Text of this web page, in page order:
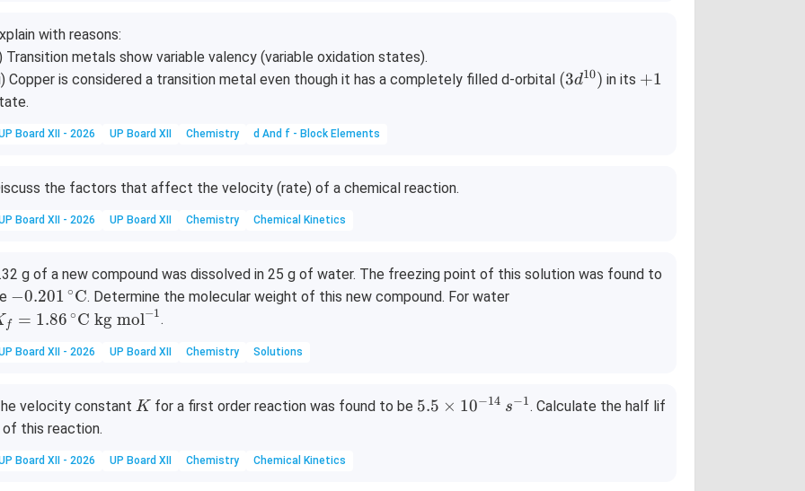
76
\,\te
\,\te
3)
_5
(\t
ext
{N
2)]
(\t
O}
_
3)
_2
_3)
_6]
[\te
xt
{C
o(C
H}
_3)
_2
(\t
ext
{C
^-
with reasons:
Transition metals show variable valency (variable oxidation states).
Copper is considered a transition metal even though it has a completely filled d-orbital (3
(3d10) in its +
+1
Board XII - 2026 UP Board XII Chemistry d And f - Block Elements
the factors that affect the velocity (rate) of a chemical reaction.
Board XII - 2026 UP Board XII Chemistry Chemical Kinetics
g of a new compound was dissolved in 25 g of water. The freezing point of this solution was found to
−0.201 ∘C
0.201 ∘C. Determine the molecular weight of this new compound. For water
f = 1.86 ∘C kg mol−1
f 1.86∘Ckg mol−1
.
Board XII - 2026 UP Board XII Chemistry Solutions
velocity constant K
K for a first order reaction was found to be 5.
5.5 × 10−14 s−1. Calculate the half lif
of this reaction.
Board XII - 2026 UP Board XII Chemistry Chemical Kinetics